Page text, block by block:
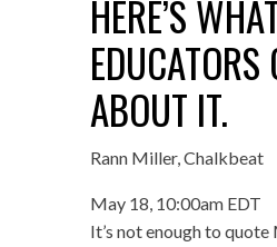
HERE’S
EDUCATORS
ABOUT IT.
Rann Miller, Chalkbeat
May 18, 10:00am EDT
It’s not enough to